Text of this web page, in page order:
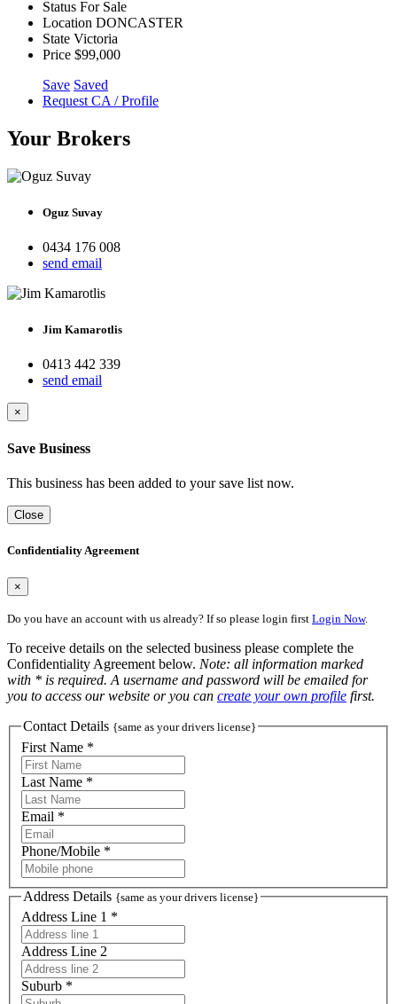
Status For Sale
Location DONCASTER
State Victoria
Price $99,000
Save Saved
Request CA / Profile
Your Brokers
Oguz Suvay
0434 176 008
send email
Jim Kamarotlis
0413 442 339
send email
×
Save Business
This business has been added to your save list now.
Close
Confidentiality Agreement
×
Do you have an account with us already? If so please login first Login Now.
To receive details on the selected business please complete the
Confidentiality Agreement below. Note: all information marked
with * is required. A username and password will be emailed for
you to access our website or you can create your own profile first.
Contact Details {same as your drivers license}
First Name *
Last Name *
Email *
Phone/Mobile *
Address Details {same as your drivers license}
Address Line 1 *
Address Line 2
Suburb *